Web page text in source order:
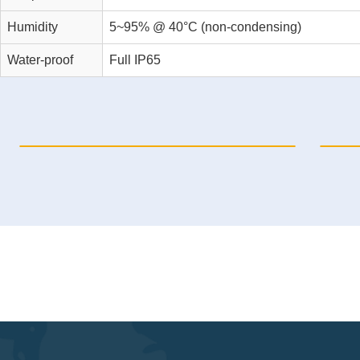
Humidity 5~95% @ 40°C (non-condensing)
Water-proof Full IP65